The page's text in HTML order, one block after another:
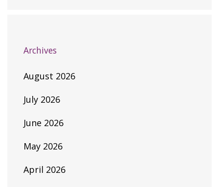
Archives
August 2026
July 2026
June 2026
May 2026
April 2026